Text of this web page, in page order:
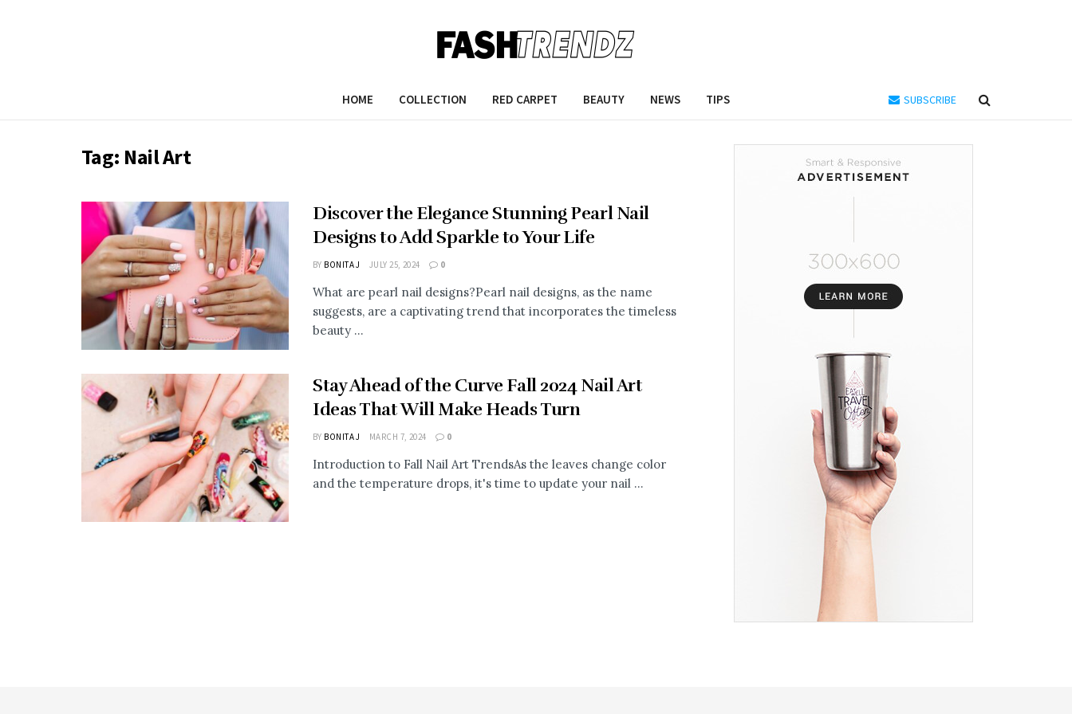
HOME COLLECTION RED CARPET BEAUTY NEWS TIPS SUBSCRIBE
Tag: Nail Art
Discover the Elegance Stunning Pearl Nail
Designs to Add Sparkle to Your Life
BY BONITA J JULY 25, 2024 0
What are pearl nail designs?Pearl nail designs, as the name
suggests, are a captivating trend that incorporates the timeless
beauty ...
Stay Ahead of the Curve Fall 2024 Nail Art
Ideas That Will Make Heads Turn
BY BONITA J MARCH 7, 2024 0
Introduction to Fall Nail Art TrendsAs the leaves change color
and the temperature drops, it's time to update your nail ...